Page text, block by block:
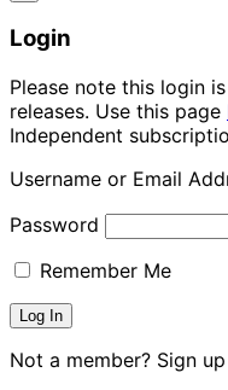
Login
Please note this login
releases. Use this page
Independent
Username or Email
Password
Remember Me
Not a member? Sign up